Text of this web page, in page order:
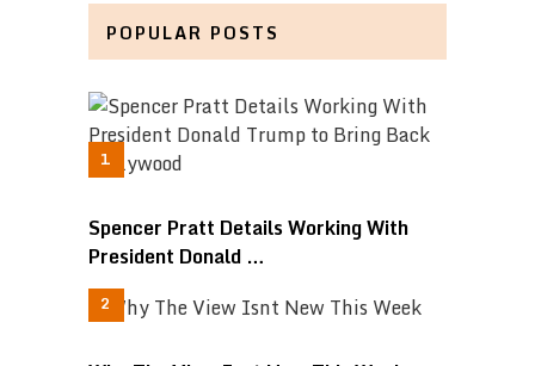
POPULAR POSTS
Spencer Pratt Details Working With
President Donald …